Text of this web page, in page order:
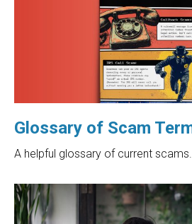
Glossary of Scam
A helpful glossary of current scams.